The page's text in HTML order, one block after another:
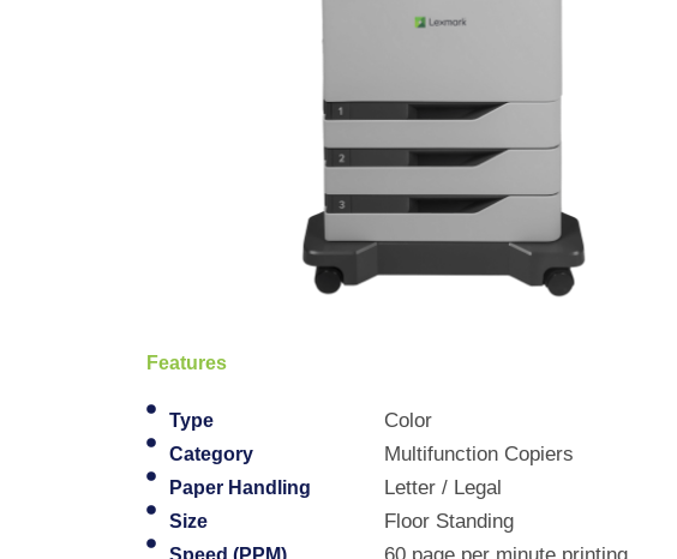
Features
Type Color
Category Multifunction Copiers
Paper Handling Letter / Legal
Size Floor Standing
Speed (PPM)